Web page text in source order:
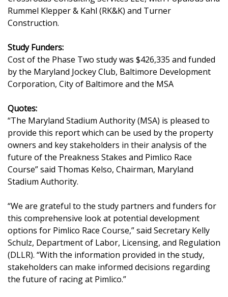
Rummel Klepper & Kahl (RK&K) and Turner
Construction.
Study Funders:
Cost of the Phase Two study was $426,335 and funded
by the Maryland Jockey Club, Baltimore Development
Corporation, City of Baltimore and the MSA
Quotes:
“The Maryland Stadium Authority (MSA) is pleased to
provide this report which can be used by the property
owners and key stakeholders in their analysis of the
future of the Preakness Stakes and Pimlico Race
Course” said Thomas Kelso, Chairman, Maryland
Stadium Authority.
“We are grateful to the study partners and funders for
this comprehensive look at potential development
options for Pimlico Race Course,” said Secretary Kelly
Schulz, Department of Labor, Licensing, and Regulation
(DLLR). “With the information provided in the study,
stakeholders can make informed decisions regarding
the future of racing at Pimlico.”